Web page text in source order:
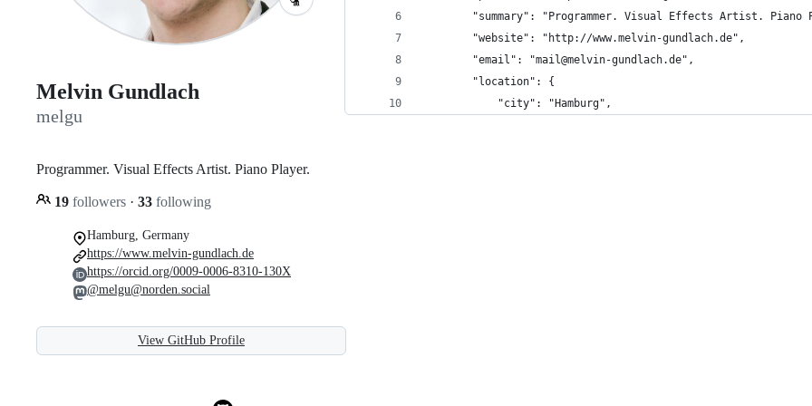
Melvin Gundlach
melgu
Programmer. Visual Effects Artist. Piano Player.
19 followers · 33 following
Hamburg, Germany
https://www.melvin-gundlach.de
https://orcid.org/0009-0006-8310-130X
@melgu@norden.social
View GitHub Profile
"summary": "Programmer. Visual Effects Artist. Piano
		"website": "http://www.melvin-gundlach.de",
		"email": "mail@melvin-gundlach.de",
		"location": {
			"city": "Hamburg",